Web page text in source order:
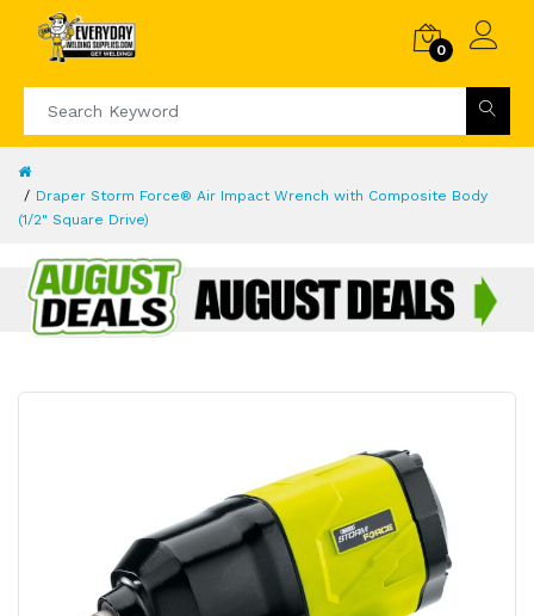
0
Draper Storm Force® Air Impact Wrench with Composite Body
(1/2" Square Drive)